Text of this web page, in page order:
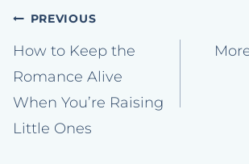
Post
navigation
PREVIOUS
How to Keep the
Romance Alive
When You’re Raising
Little Ones